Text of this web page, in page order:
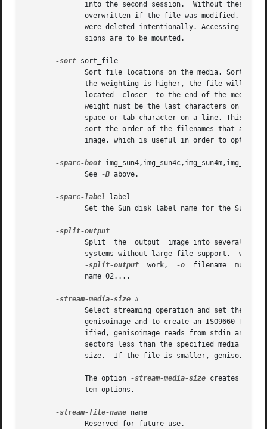
into the second session.  Without these
overwritten if the file was modified.
were deleted intentionally. Accessing
              sions are to be mounted.
-sort sort_file
Sort file locations on the media. Sorting
the weighting is higher, the file will be
located  closer  to the end of the media.
weight must be the last characters on a
space or tab character on a line. This is
sort the order of the filenames that
image, which is useful in order to
-sparc-boot
              See
-B above.
-sparc-label
label
Set the Sun disk label name for the Sun
Split  the  output  image into several
systems without large file support.
-split-output
  work,
-o
filename  must
              name_02....
-stream-media-size #
Select streaming operation and set the
genisoimage and to create an ISO9660
ified, genisoimage reads from stdin and
sectors less than the specified media
size.  If the file is smaller, genisoimage
              The option
-stream-media-size creates
              tem options.
-stream-file-name name
              Reserved for future use.